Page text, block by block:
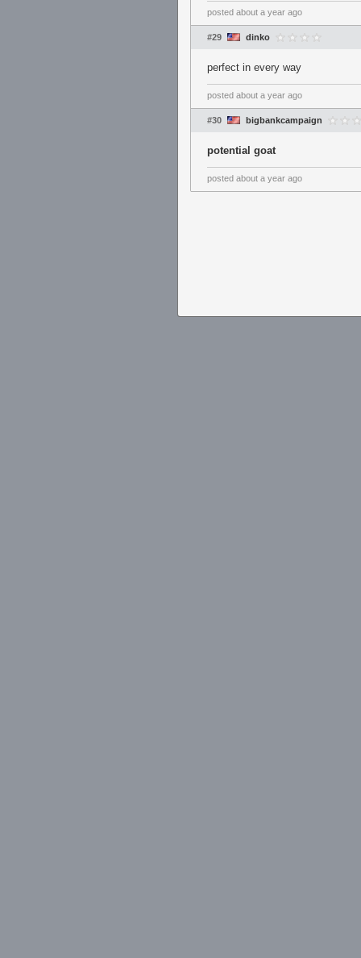
posted about a year ago
#29 dinko
perfect in every way
posted about a year ago
#30 bigbankcampaign
potential goat
posted about a year ago